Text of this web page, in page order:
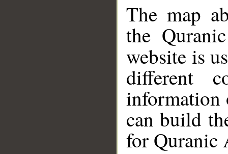
The map
the
website is
different
information
can build
for Quranic